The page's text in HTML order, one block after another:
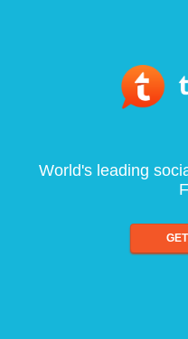
World's leading